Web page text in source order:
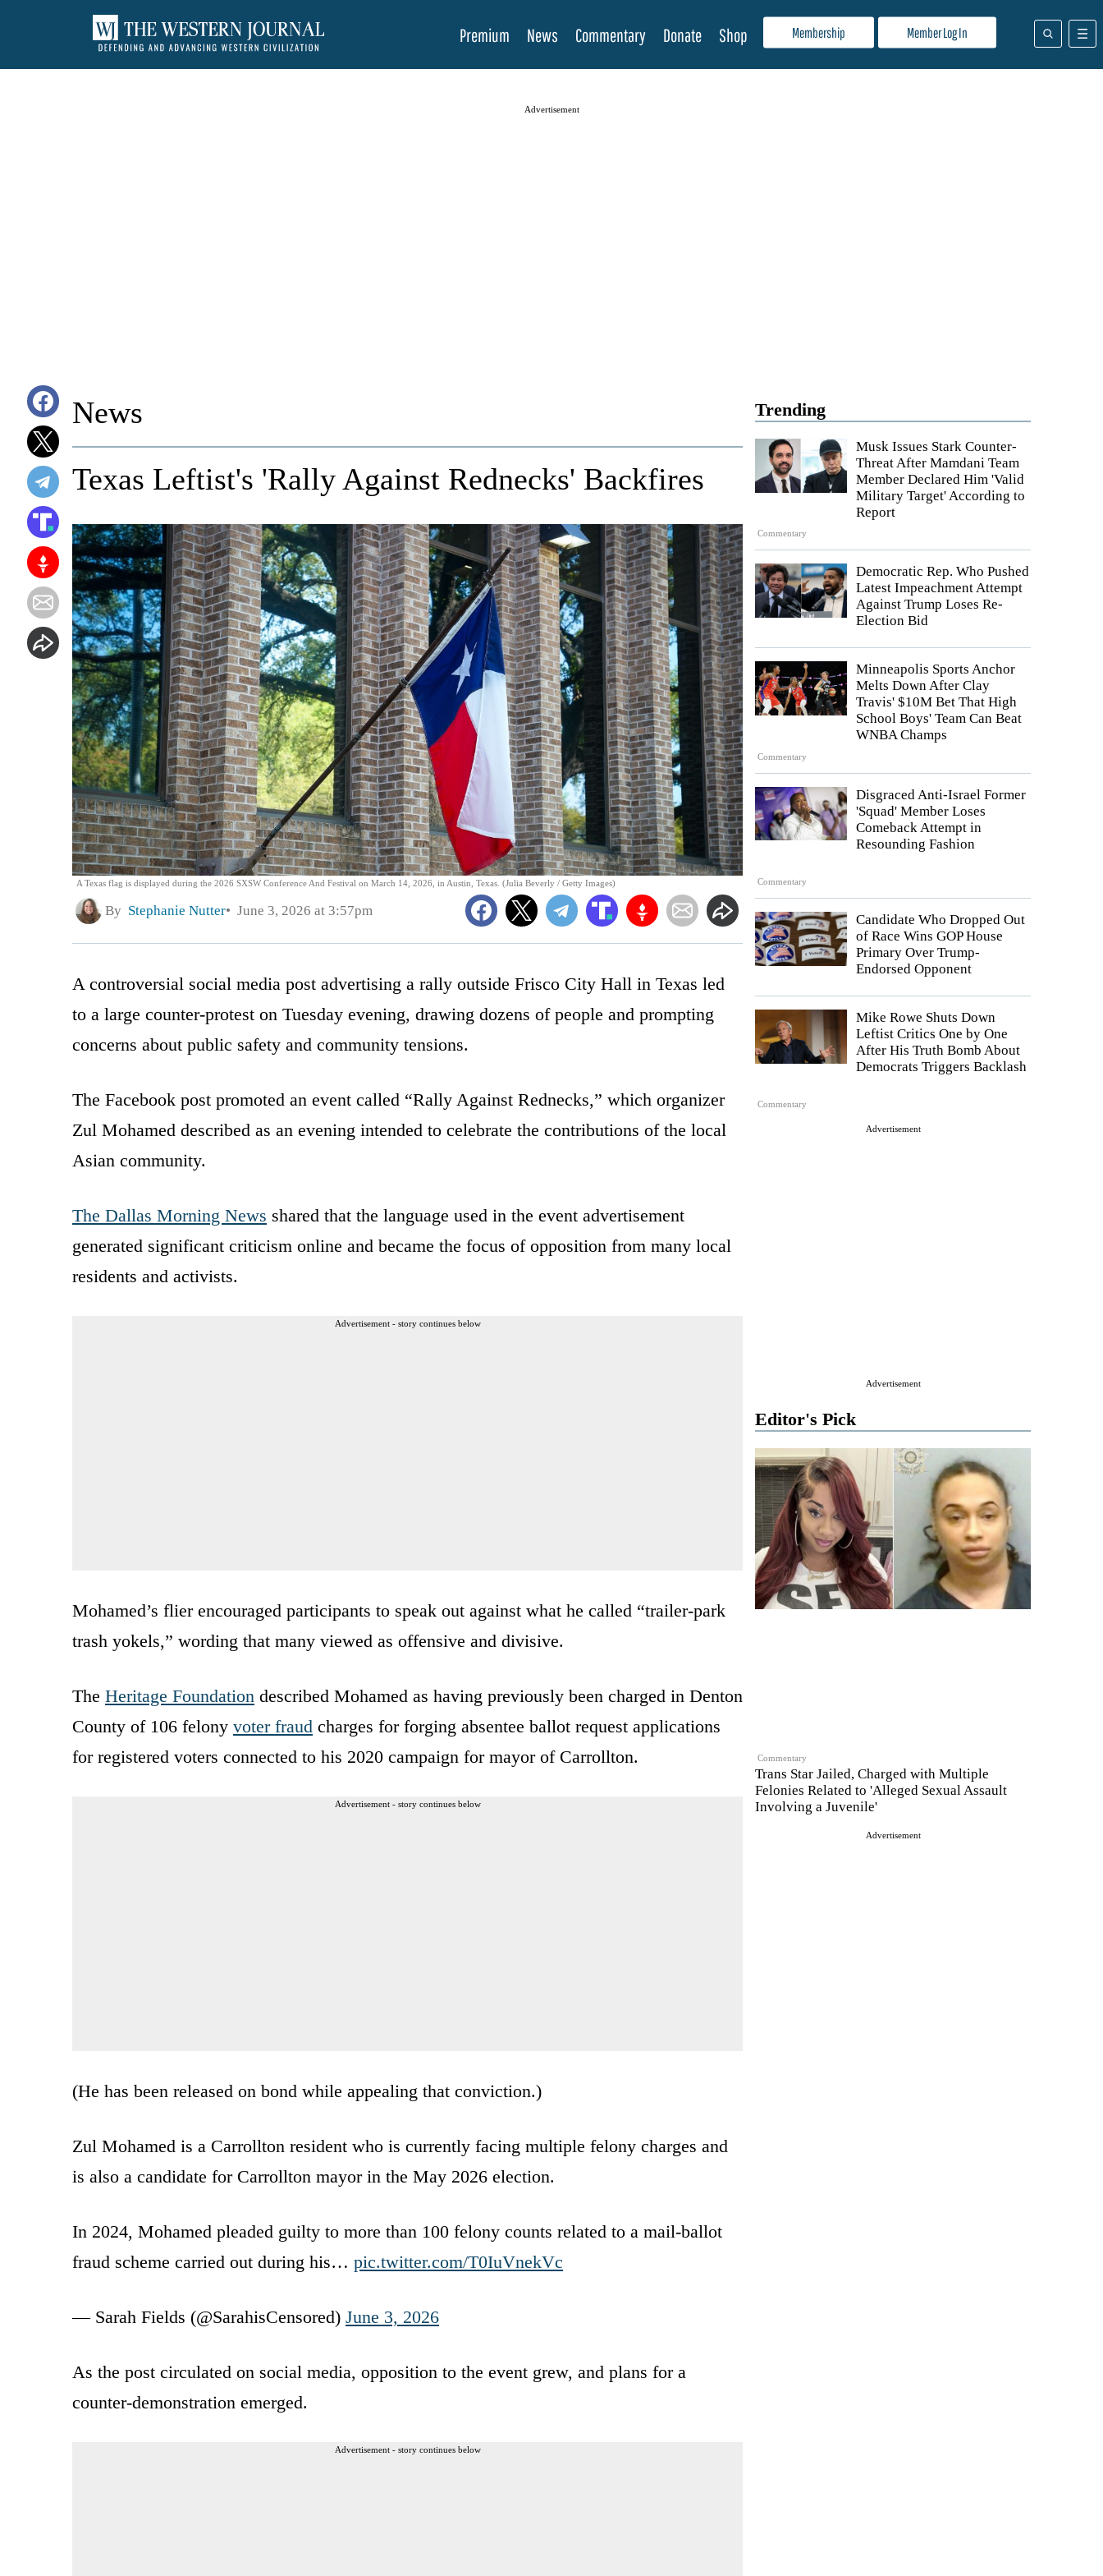
Membership Member Log In
Premium News Commentary Donate Shop
Advertisement
Trending
Commentary
Musk Issues Stark Counter-
Threat After Mamdani Team
Member Declared Him 'Valid
Military Target' According to
Report
Democratic Rep. Who Pushed
Latest Impeachment Attempt
Against Trump Loses Re-
Election Bid
Commentary
Minneapolis Sports Anchor
Melts Down After Clay
Travis' $10M Bet That High
School Boys' Team Can Beat
WNBA Champs
Commentary
Disgraced Anti-Israel Former
'Squad' Member Loses
Comeback Attempt in
Resounding Fashion
Candidate Who Dropped Out
of Race Wins GOP House
Primary Over Trump-
Endorsed Opponent
Commentary
Mike Rowe Shuts Down
Leftist Critics One by One
After His Truth Bomb About
Democrats Triggers Backlash
Advertisement
Advertisement
Editor's Pick
Commentary
Trans Star Jailed, Charged with Multiple
Felonies Related to 'Alleged Sexual Assault
Involving a Juvenile'
Advertisement
News
A Texas flag is displayed during the 2026 SXSW Conference And Festival on March 14, 2026, in Austin, Texas. (Julia Beverly / Getty Images)
Texas Leftist's 'Rally Against Rednecks' Backfires
By Stephanie Nutter June 3, 2026 at 3:57pm
A controversial social media post advertising a rally outside Frisco City Hall in Texas led
to a large counter-protest on Tuesday evening, drawing dozens of people and prompting
concerns about public safety and community tensions.
The Facebook post promoted an event called “Rally Against Rednecks,” which organizer
Zul Mohamed described as an evening intended to celebrate the contributions of the local
Asian community.
The Dallas Morning News shared that the language used in the event advertisement
generated significant criticism online and became the focus of opposition from many local
residents and activists.
Advertisement - story continues below
Mohamed’s flier encouraged participants to speak out against what he called “trailer-park
trash yokels,” wording that many viewed as offensive and divisive.
The Heritage Foundation described Mohamed as having previously been charged in Denton
County of 106 felony voter fraud charges for forging absentee ballot request applications
for registered voters connected to his 2020 campaign for mayor of Carrollton.
Advertisement - story continues below
(He has been released on bond while appealing that conviction.)
Zul Mohamed is a Carrollton resident who is currently facing multiple felony charges and
is also a candidate for Carrollton mayor in the May 2026 election.
In 2024, Mohamed pleaded guilty to more than 100 felony counts related to a mail-ballot
fraud scheme carried out during his… pic.twitter.com/T0IuVnekVc
— Sarah Fields (@SarahisCensored) June 3, 2026
As the post circulated on social media, opposition to the event grew, and plans for a
counter-demonstration emerged.
Advertisement - story continues below